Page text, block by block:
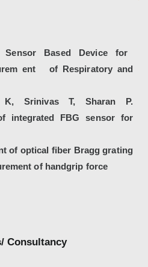
Based Device for
ent of Respiratory and
K, Srinivas T, Sharan P.
integrated FBG sensor for
of optical fiber Bragg grating
of handgrip force
Consultancy